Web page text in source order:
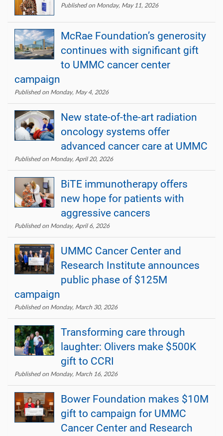
Published on Monday, May 11, 2026
McRae Foundation’s generosity
continues with significant gift
to UMMC cancer center
campaign
Published on Monday, May 4, 2026
New state-of-the-art radiation
oncology systems offer
advanced cancer care at UMMC
Published on Monday, April 20, 2026
BiTE immunotherapy offers
new hope for patients with
aggressive cancers
Published on Monday, April 6, 2026
UMMC Cancer Center and
Research Institute announces
public phase of $125M
campaign
Published on Monday, March 30, 2026
Transforming care through
laughter: Olivers make $500K
gift to CCRI
Published on Monday, March 16, 2026
Bower Foundation makes $10M
gift to campaign for UMMC
Cancer Center and Research